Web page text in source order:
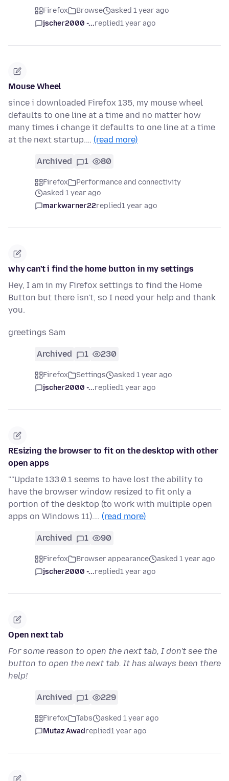
Firefox Browse
asked 1 year ago
jscher2000 -...replied1 year ago
Mouse Wheel
since i downloaded Firefox 135, my mouse wheel
defaults to one line at a time and no matter how
many times i change it defaults to one line at a time
at the next startup.… (read more)
Archived 1 80
Firefox
Performance and connectivity
asked 1 year ago
markwarner22replied1 year ago
why can't i find the home button in my settings
Hey, I am in my Firefox settings to find the Home
Button but there isn't, so I need your help and thank
you.
greetings Sam
Archived 1 230
Firefox Settings
asked 1 year ago
jscher2000 -...replied1 year ago
REsizing the browser to fit on the desktop with other
open apps
''''Update 133.0.1 seems to have lost the ability to
have the browser window resized to fit only a
portion of the desktop (to work with multiple open
apps on Windows 11).… (read more)
Archived 1 90
Firefox Browser appearance
asked 1 year ago
jscher2000 -...replied1 year ago
Open next tab
For some reason to open the next tab, I don't see the
button to open the next tab. It has always been there
help!
Archived 1 229
Firefox Tabs
asked 1 year ago
Mutaz Awadreplied1 year ago